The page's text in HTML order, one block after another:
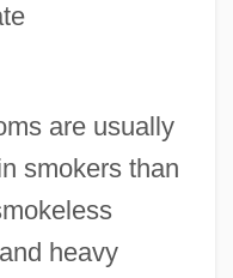
are usually
smokers than
heavy